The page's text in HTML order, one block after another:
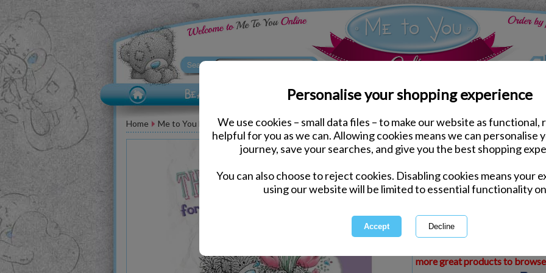
Personalise your shopping experience
We use cookies – small data files – to make our website as functional,
helpful for you as we can. Allowing cookies means we can personalise
journey, save your searches, and give you the best shopping
You can also choose to reject cookies. Disabling cookies means your
using our website will be limited to essential functionality
Home Me to You Bear Greeting Cards Thank You Me to You Cards
Thank You For
Same day Despatch by Royal Mail
International Delivery Available
This product is currently
more great products to